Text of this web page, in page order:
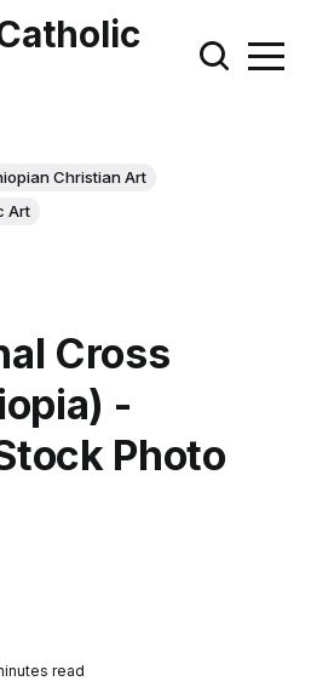
Christian Art
Art
Cross
-
Photo
read